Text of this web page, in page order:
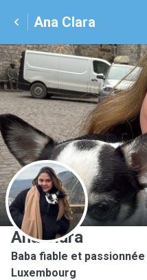
Ana Clara
A
Ana Clara
Baba fiable et
Luxembourg